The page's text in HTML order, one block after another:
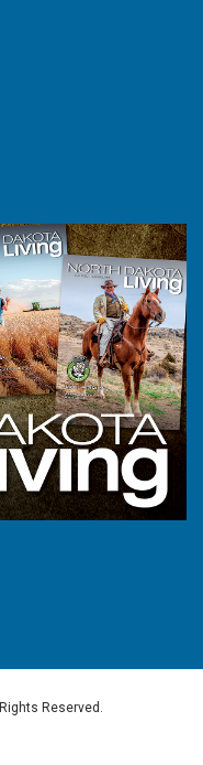
Reserved.